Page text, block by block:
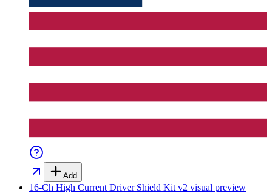
Add
16-Ch High Current Driver Shield Kit v2 visual preview